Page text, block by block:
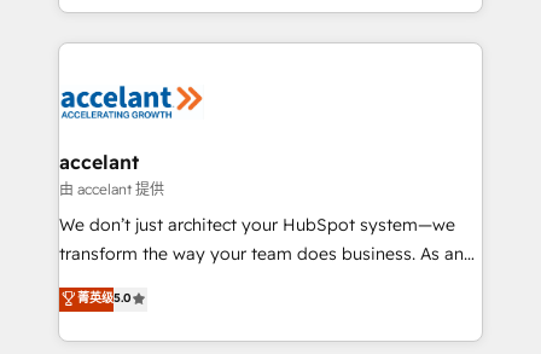
organisation. Cela passe par la compréhension de
vos processus, la fiabilisation de vos données et
la plateforme. Nos domaines d'intervention : -
& reprise de données - Stratégie RevOps &
alignement Marketing / Sales - Data, reporting &
tableaux de bord - Onboarding, audit &
optimisation - Intégrations métiers (ERP, téléphonie,
changement Nous intervenons auprès des PME, ETI
et grandes entreprises en France et à l'international,
accelant
由 accelant 提供
We don’t just architect your HubSpot system—we
transform the way your team does business. As an
Elite HubSpot Solutions Partner, we specialize in
creating tailored, end-to-end CRM solutions that
accelerate growth, improve operational efficiency,
菁英级5.0